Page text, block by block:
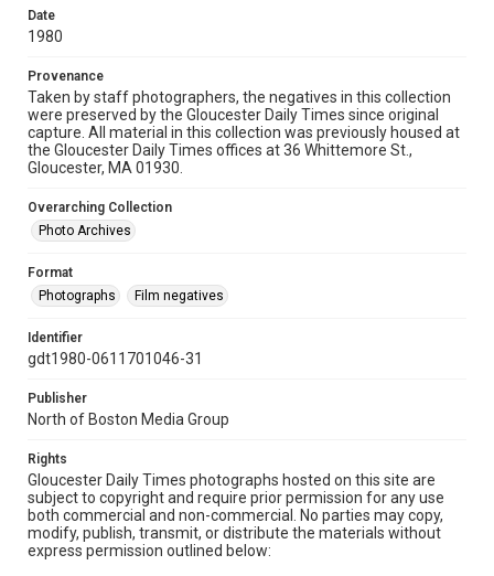
Date
1980
Provenance
Taken by staff photographers, the negatives in this collection
were preserved by the Gloucester Daily Times since original
capture. All material in this collection was previously housed at
the Gloucester Daily Times offices at 36 Whittemore St.,
Gloucester, MA 01930.
Overarching Collection
Photo Archives
Format
Photographs
Film negatives
Identifier
gdt1980-0611701046-31
Publisher
North of Boston Media Group
Rights
Gloucester Daily Times photographs hosted on this site are
subject to copyright and require prior permission for any use
both commercial and non-commercial. No parties may copy,
modify, publish, transmit, or distribute the materials without
express permission outlined below: